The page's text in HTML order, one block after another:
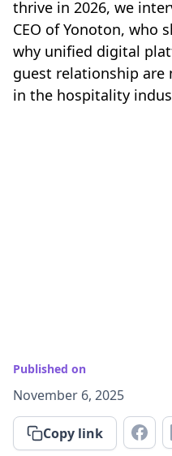
thrive in 2026, we
CEO of Yonoton, who
why unified digital
guest relationship are
in the hospitality
Published on
November 6, 2025
Copy link